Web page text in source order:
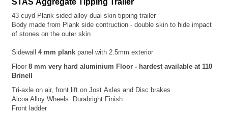
STAS Aggregate Tipping Trailer
43 cuyd Plank sided alloy dual skin tipping trailer
Body made from Plank side contruction - double skin to hide impact
of stones on the outer skin
Sidewall4 mm plank panel with 2.5mm exterior
Floor8 mm very hard aluminium Floor - hardest available at 110
Brinell
Tri-axle on air, front lift on Jost Axles and Disc brakes
Alcoa Alloy Wheels: Durabright Finish
Front ladder